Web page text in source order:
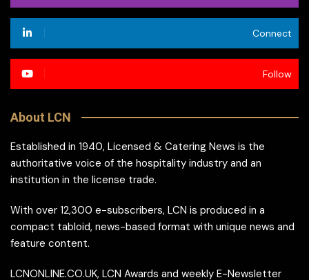
Connect
Follow
About LCN
Established in 1940, Licensed & Catering News is the
authoritative voice of the hospitality industry and an
institution in the license trade.
With over 12,300 e-subscribers, LCN is produced in a
compact tabloid, news-based format with unique news and
feature content.
LCNONLINE.CO.UK, LCN Awards and weekly E-Newsletter